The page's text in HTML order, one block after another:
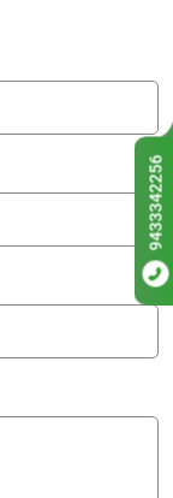
9433342256